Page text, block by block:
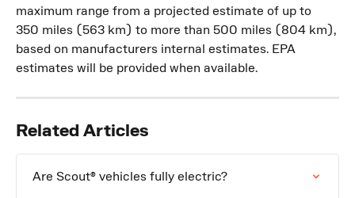
maximum range from a projected estimate of up to
350 miles (563 km) to more than 500 miles (804 km),
based on manufacturers internal estimates. EPA
estimates will be provided when available.
Related Articles
Are Scout® vehicles fully electric?